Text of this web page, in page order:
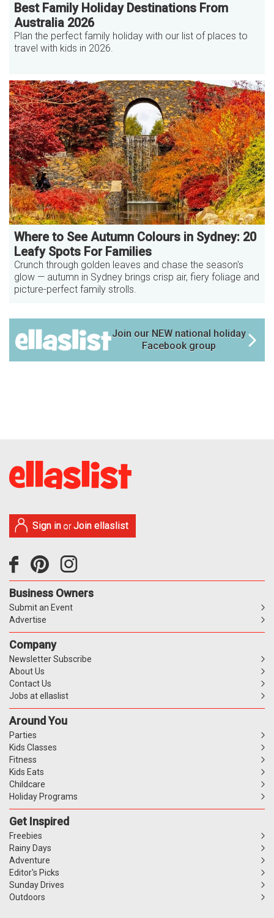
Best Family Holiday Destinations From
Australia 2026
Plan the perfect family holiday with our list of places to
travel with kids in 2026.
Where to See Autumn Colours in Sydney: 20
Leafy Spots For Families
Crunch through golden leaves and chase the season's
glow — autumn in Sydney brings crisp air, fiery foliage and
picture-perfect family strolls.
Join our NEW national holiday
Facebook group
Sign in orJoin ellaslist
Business Owners
Submit an Event
Advertise
Company
Newsletter Subscribe
About Us
Contact Us
Jobs at ellaslist
Around You
Parties
Kids Classes
Fitness
Kids Eats
Childcare
Holiday Programs
Get Inspired
Freebies
Rainy Days
Adventure
Editor's Picks
Sunday Drives
Outdoors